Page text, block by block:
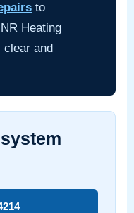
to
Heating
clear and